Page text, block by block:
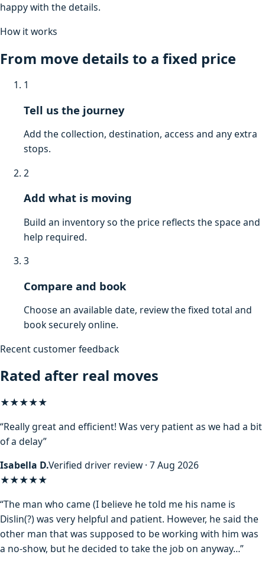
happy with the details.
How it works
From move details to a fixed price
1
Tell us the journey
Add the collection, destination, access and any extra
stops.
2
Add what is moving
Build an inventory so the price reflects the space and
help required.
3
Compare and book
Choose an available date, review the fixed total and
book securely online.
Recent customer feedback
Rated after real moves
★★★★★
“Really great and efficient! Was very patient as we had a bit
of a delay”
Isabella D.Verified driver review · 7 Aug 2026
★★★★★
“The man who came (I believe he told me his name is
Dislin(?) was very helpful and patient. However, he said the
other man that was supposed to be working with him was
a no-show, but he decided to take the job on anyway…”